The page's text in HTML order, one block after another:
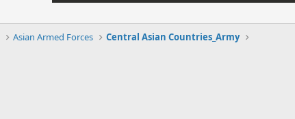
Asian Armed Forces Central Asian Countries_Army